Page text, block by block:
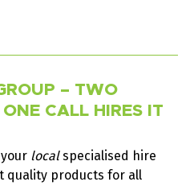
– TWO
CALL HIRES IT
localspecialised hire
quality products for all